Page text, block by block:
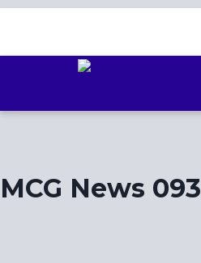
MCG News 093